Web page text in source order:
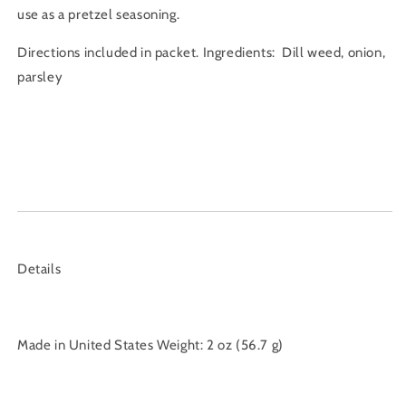
use as a pretzel seasoning.
Directions included in packet. Ingredients: Dill weed, onion,
parsley
Details
Made in United States Weight: 2 oz (56.7 g)